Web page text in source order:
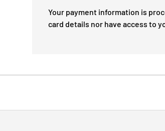
Your payment information is
card details nor have access to